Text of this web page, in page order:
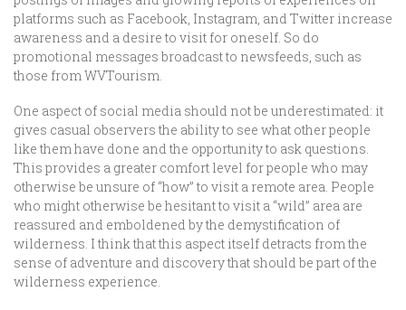
platforms such as Facebook, Instagram, and Twitter increase
awareness and a desire to visit for oneself. So do
promotional messages broadcast to newsfeeds, such as
those from WVTourism.
One aspect of social media should not be underestimated: it
gives casual observers the ability to see what other people
like them have done and the opportunity to ask questions.
This provides a greater comfort level for people who may
otherwise be unsure of “how” to visit a remote area. People
who might otherwise be hesitant to visit a “wild” area are
reassured and emboldened by the demystification of
wilderness. I think that this aspect itself detracts from the
sense of adventure and discovery that should be part of the
wilderness experience.